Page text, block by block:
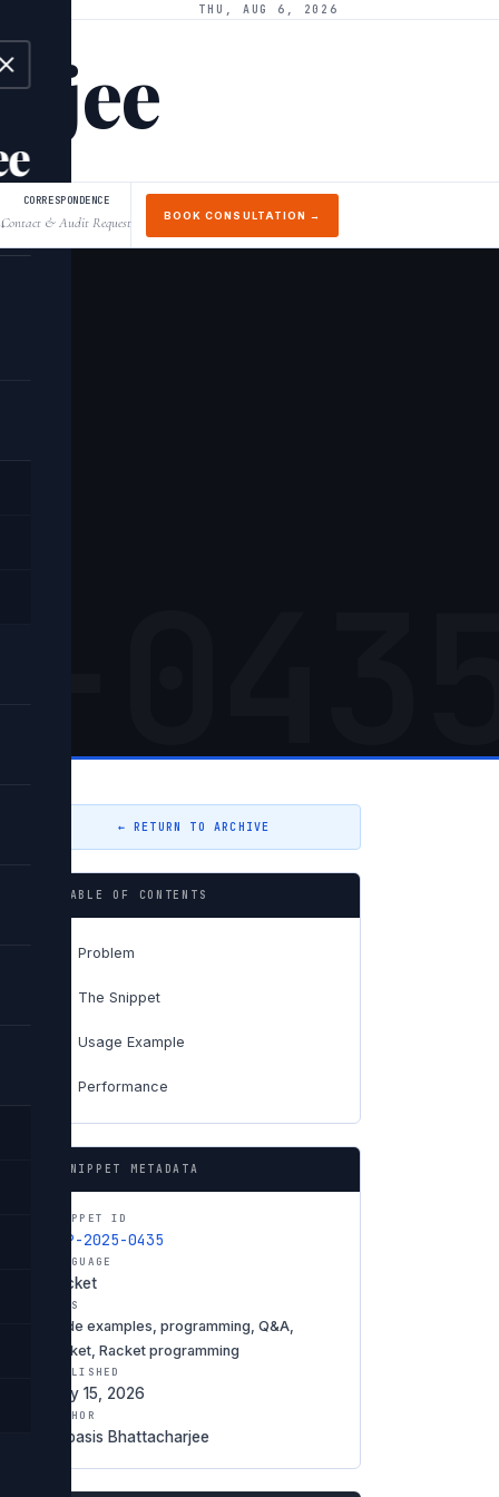
THU, AUG 6, 2026
↓
CORRESPONDENCE
Contact & Audit Request BOOK CONSULTATION →
← RETURN TO ARCHIVE
TABLE OF CONTENTS
Problem
The Snippet
Usage Example
Performance
SNIPPET METADATA
SNIPPET ID
SNP-2025-0435
LANGUAGE
Racket
TAGS
code examples, programming, Q&A,
racket, Racket programming
PUBLISHED
May 15, 2026
AUTHOR
Debasis Bhattacharjee